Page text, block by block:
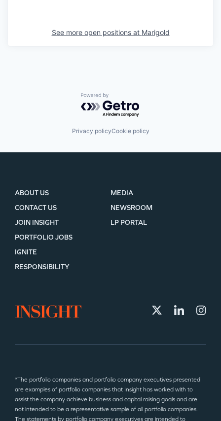
See more open positions at Marigold
Powered by Getro.com
Privacy policyCookie policy
ABOUT US
CONTACT US
JOIN INSIGHT
MEDIA
NEWSROOM
LP PORTAL
PORTFOLIO JOBS
IGNITE
RESPONSIBILITY
*The portfolio companies and portfolio company executives presented
are examples of portfolio companies that Insight has worked with to
assist the company achieve business and capital raising goals and are
not intended to be a representative sample of all portfolio companies.
The statements by portfolio company executives are intended to